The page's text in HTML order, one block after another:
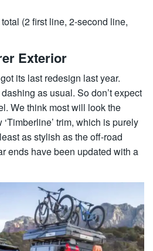
(2 first line, 2-second line,
Exterior
its last redesign last year.
as usual. So don’t expect
We think most will look the
trim, which is purely
as stylish as the off-road
ends have been updated with a